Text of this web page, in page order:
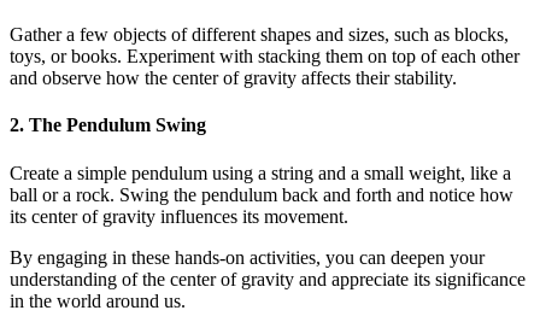
Gather a few objects of different shapes and sizes, such as blocks,
toys, or books. Experiment with stacking them on top of each other
and observe how the center of gravity affects their stability.
2. The Pendulum Swing
Create a simple pendulum using a string and a small weight, like a
ball or a rock. Swing the pendulum back and forth and notice how
its center of gravity influences its movement.
By engaging in these hands-on activities, you can deepen your
understanding of the center of gravity and appreciate its significance
in the world around us.